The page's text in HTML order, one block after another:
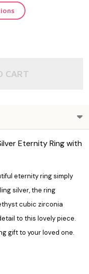
CART
Eternity Ring with
eternity ring simply
silver, the ring
cubic zirconia
to this lovely piece.
gift to your loved one.